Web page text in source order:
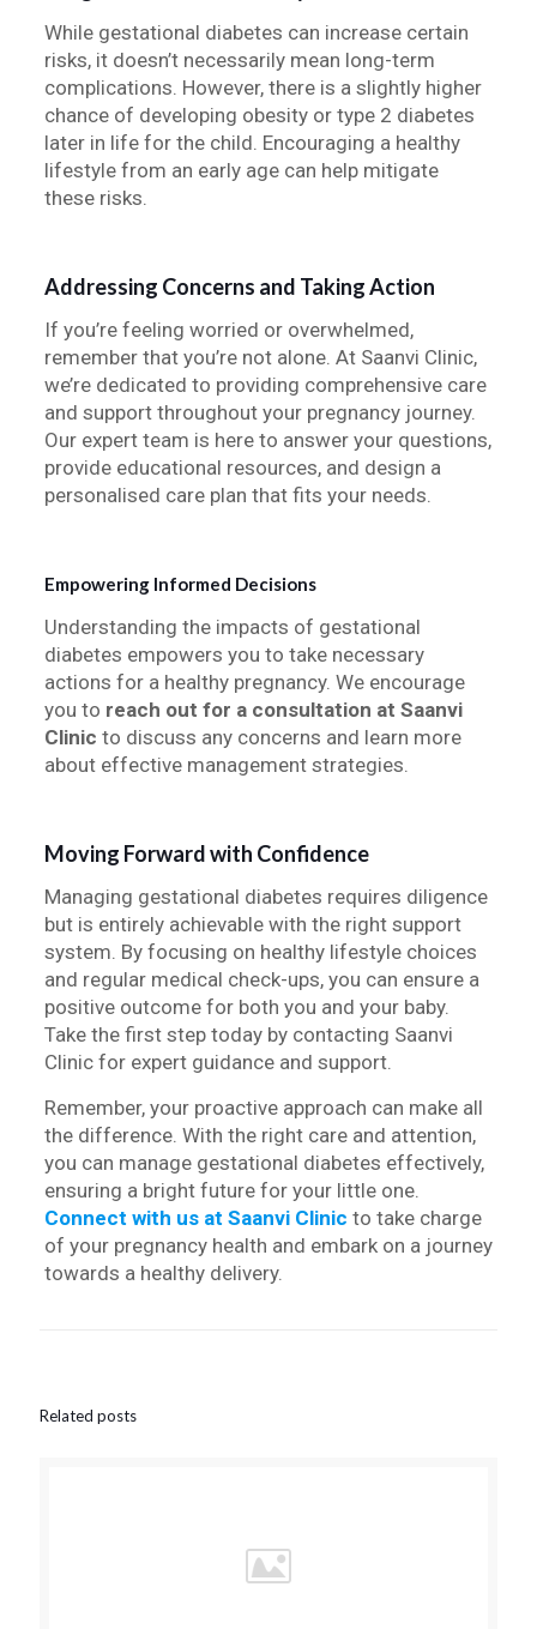
While gestational diabetes can increase certain
risks, it doesn’t necessarily mean long-term
complications. However, there is a slightly higher
chance of developing obesity or type 2 diabetes
later in life for the child. Encouraging a healthy
lifestyle from an early age can help mitigate
these risks.
Addressing Concerns and Taking Action
If you’re feeling worried or overwhelmed,
remember that you’re not alone. At Saanvi Clinic,
we’re dedicated to providing comprehensive care
and support throughout your pregnancy journey.
Our expert team is here to answer your questions,
provide educational resources, and design a
personalised care plan that fits your needs.
Empowering Informed Decisions
Understanding the impacts of gestational
diabetes empowers you to take necessary
actions for a healthy pregnancy. We encourage
you to reach out for a consultation at Saanvi
Clinic to discuss any concerns and learn more
about effective management strategies.
Moving Forward with Confidence
Managing gestational diabetes requires diligence
but is entirely achievable with the right support
system. By focusing on healthy lifestyle choices
and regular medical check-ups, you can ensure a
positive outcome for both you and your baby.
Take the first step today by contacting Saanvi
Clinic for expert guidance and support.
Remember, your proactive approach can make all
the difference. With the right care and attention,
you can manage gestational diabetes effectively,
ensuring a bright future for your little one.
Connect with us at Saanvi Clinic to take charge
of your pregnancy health and embark on a journey
towards a healthy delivery.
Related posts